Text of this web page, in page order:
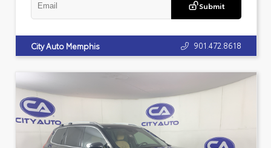
Submit
City Auto Memphis 901.472.8618